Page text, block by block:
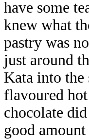
have some
knew what
pastry was
just around
Kata into the
flavoured
chocolate
good